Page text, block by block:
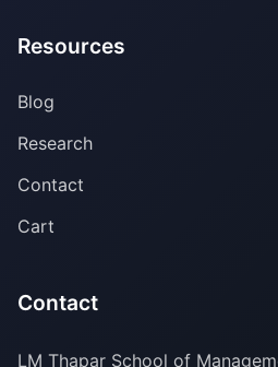
Resources
Blog
Research
Contact
Cart
Contact
LM Thapar School of